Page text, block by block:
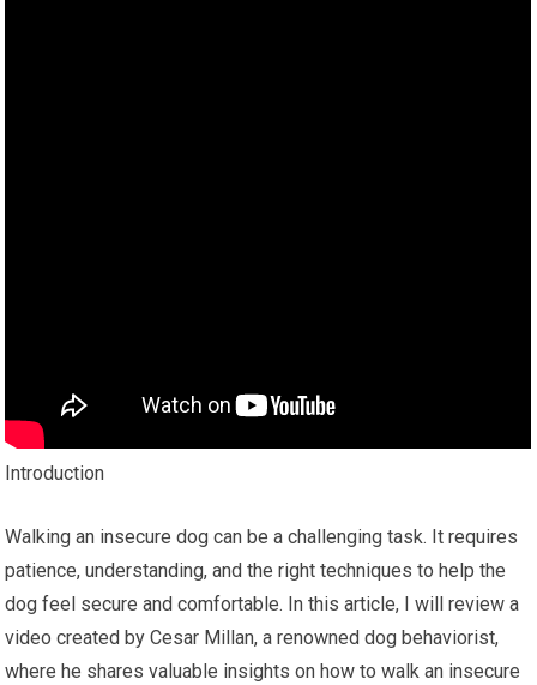
Introduction
Walking an insecure dog can be a challenging task. It requires
patience, understanding, and the right techniques to help the
dog feel secure and comfortable. In this article, I will review a
video created by Cesar Millan, a renowned dog behaviorist,
where he shares valuable insights on how to walk an insecure